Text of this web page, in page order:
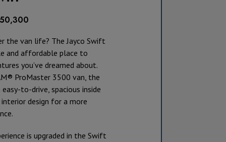
the van life? The Jayco Swift
and affordable place to
you’ve dreamed about.
ProMaster 3500 van, the
to-drive, spacious inside
design for a more
is upgraded in the Swift